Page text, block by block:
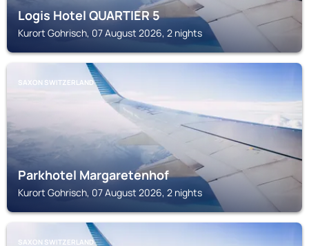
Logis Hotel QUARTIER 5
Kurort Gohrisch, 07 August 2026, 2 nights
SAXON SWITZERLAND
Parkhotel Margaretenhof
Kurort Gohrisch, 07 August 2026, 2 nights
SAXON SWITZERLAND